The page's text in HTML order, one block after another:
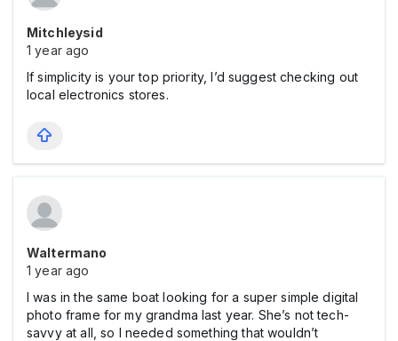
Mitchleysid
1 year ago
If simplicity is your top priority, I’d suggest checking out
local electronics stores.
Waltermano
1 year ago
I was in the same boat looking for a super simple digital
photo frame for my grandma last year. She’s not tech-
savvy at all, so I needed something that wouldn’t